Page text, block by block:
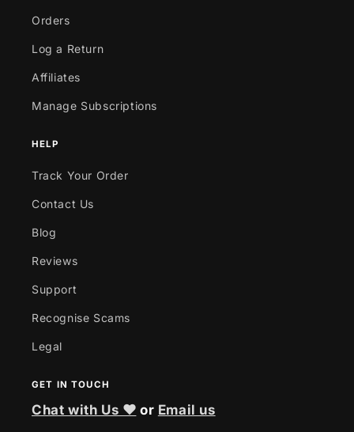
Orders
Log a Return
Affiliates
Manage Subscriptions
HELP
Track Your Order
Contact Us
Blog
Reviews
Support
Recognise Scams
Legal
GET IN TOUCH
Chat with Us ❤ or Email us